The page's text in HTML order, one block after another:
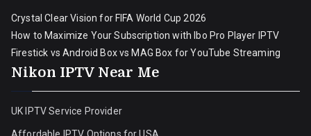
Crystal Clear Vision for FIFA World Cup 2026
How to Maximize Your Subscription with Ibo Pro Player IPTV
Firestick vs Android Box vs MAG Box for YouTube Streaming
Nikon IPTV Near Me
UK IPTV Service Provider